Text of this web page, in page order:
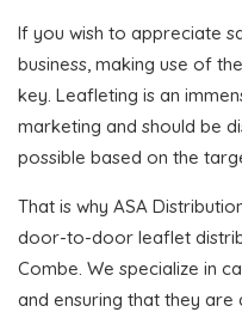
If you wish to appreciate
business, making use of
key. Leafleting is an
marketing and should be
possible based on the
That is why ASA
door-to-door leaflet
Combe. We specialize in
and ensuring that they